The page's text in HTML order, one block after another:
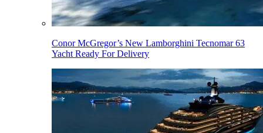
Conor McGregor’s New Lamborghini Tecnomar 63
Yacht Ready For Delivery